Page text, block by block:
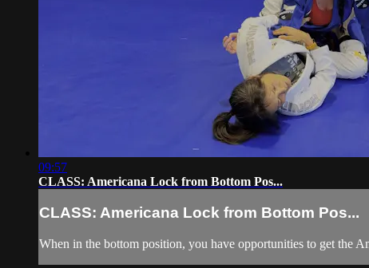
09:57
CLASS: Americana Lock from Bottom Pos...
CLASS: Americana Lock from Bottom Pos...
When in the bottom position, you have opportunities to get the